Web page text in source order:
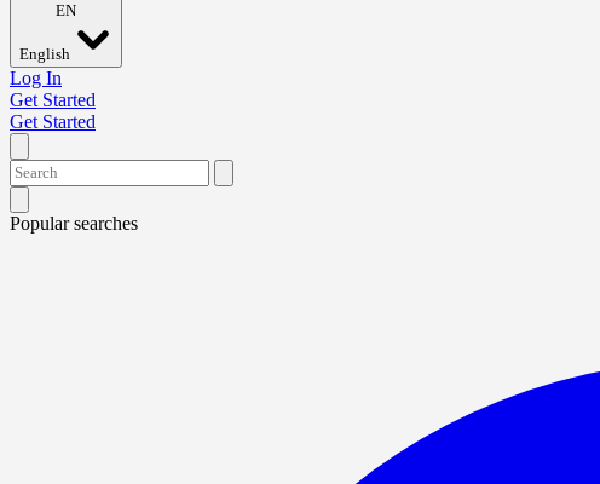
EN
English
Log In
Get Started
Get Started
Popular searches